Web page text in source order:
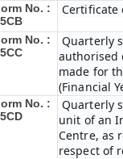
No. :
Certificate
No. :
Quarterly
authorised
made for
(Financial
No. :
Quarterly
unit of an
Centre, as
respect of